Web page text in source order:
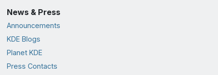
News & Press
Announcements
KDE Blogs
Planet KDE
Press Contacts